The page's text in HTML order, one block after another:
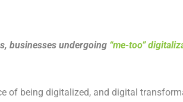
businesses undergoing “me-too”
of being digitalized, and digital